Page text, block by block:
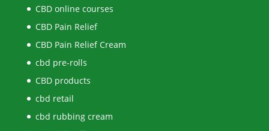
CBD online courses
CBD Pain Relief
CBD Pain Relief Cream
cbd pre-rolls
CBD products
cbd retail
cbd rubbing cream